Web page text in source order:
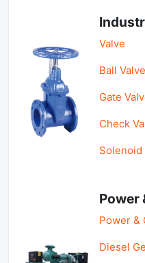
Valve
Ball Valve
Gate
Check
Solenoid
Power
Power &
Diesel